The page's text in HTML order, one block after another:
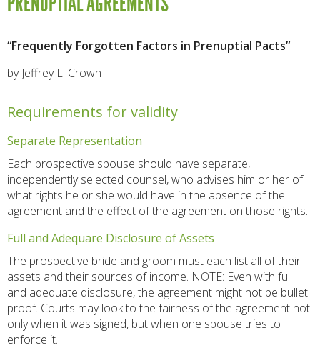
“Frequently Forgotten Factors in Prenuptial Pacts”
by Jeffrey L. Crown
Requirements for validity
Separate Representation
Each prospective spouse should have separate,
independently selected counsel, who advises him or her of
what rights he or she would have in the absence of the
agreement and the effect of the agreement on those rights.
Full and Adequare Disclosure of Assets
The prospective bride and groom must each list all of their
assets and their sources of income. NOTE: Even with full
and adequate disclosure, the agreement might not be bullet
proof. Courts may look to the fairness of the agreement not
only when it was signed, but when one spouse tries to
enforce it.